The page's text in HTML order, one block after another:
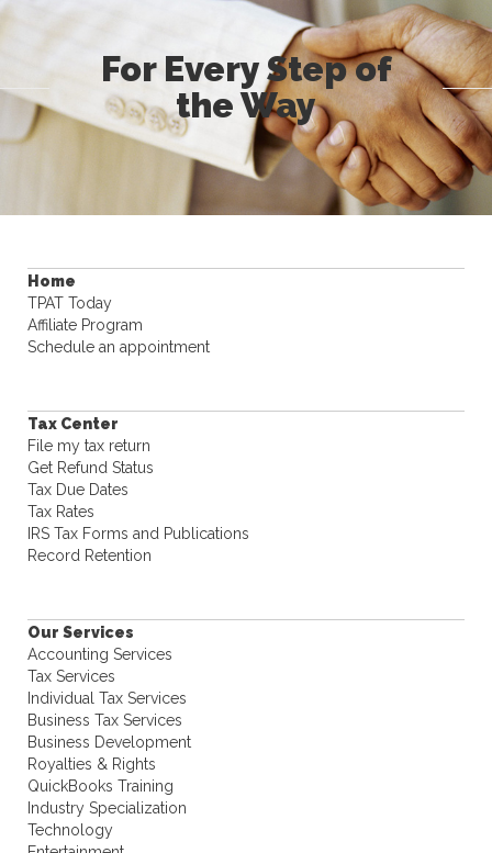
For Every Step of
the Way
Home
TPAT Today
Affiliate Program
Schedule an appointment
Tax Center
File my tax return
Get Refund Status
Tax Due Dates
Tax Rates
IRS Tax Forms and Publications
Record Retention
Our Services
Accounting Services
Tax Services
Individual Tax Services
Business Tax Services
Business Development
Royalties & Rights
QuickBooks Training
Industry Specialization
Technology